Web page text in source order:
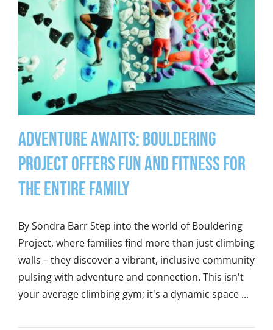
Adventure Awaits: Bouldering
Project Offers Fun and Fitness for
the Entire Family
By Sondra Barr Step into the world of Bouldering
Project, where families find more than just climbing
walls – they discover a vibrant, inclusive community
pulsing with adventure and connection. This isn't
your average climbing gym; it's a dynamic space ...